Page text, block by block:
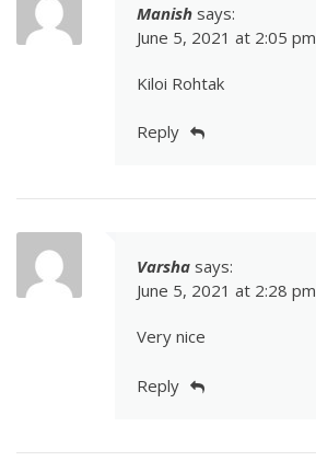
Manish says:
June 5, 2021 at 2:05 pm
Kiloi Rohtak
Reply
Varsha says:
June 5, 2021 at 2:28 pm
Very nice
Reply